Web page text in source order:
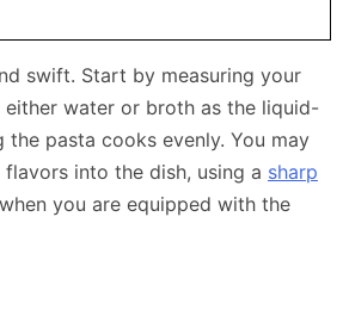
swift. Start by measuring your
water or broth as the liquid-
pasta cooks evenly. You may
into the dish, using a sharp
you are equipped with the